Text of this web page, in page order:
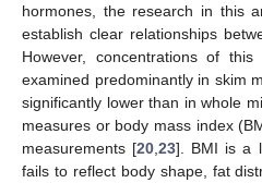
hormones, the research in this
establish clear relationships
However, concentrations of
examined predominantly in skim
significantly lower than in whole
measures or body mass index
measurements [20 ,23]. BMI is a
fails to reflect body shape, fat